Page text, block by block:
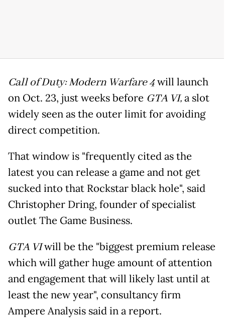
Call of Duty: Modern Warfare 4will launch
on Oct. 23, just weeks before GTA VI,a slot
widely seen as the outer limit for avoiding
direct competition.
That window is "frequently cited as the
latest you can release a game and not get
sucked into that Rockstar black hole", said
Christopher Dring, founder of specialist
outlet The Game Business.
GTA VIwill be the "biggest premium release
which will gather huge amount of attention
and engagement that will likely last until at
least the new year", consultancy firm
Ampere Analysis said in a report.